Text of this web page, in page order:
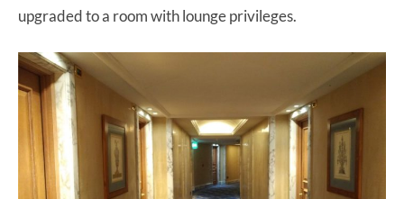
upgraded to a room with lounge privileges.